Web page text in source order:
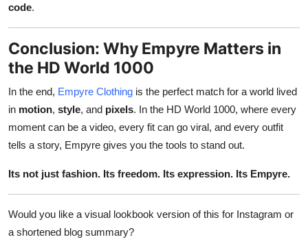
code.
Conclusion: Why Empyre Matters in
the HD World 1000
In the end, Empyre Clothing is the perfect match for a world lived
in motion, style, and pixels. In the HD World 1000, where every
moment can be a video, every fit can go viral, and every outfit
tells a story, Empyre gives you the tools to stand out.
Its not just fashion. Its freedom. Its expression. Its Empyre.
Would you like a visual lookbook version of this for Instagram or
a shortened blog summary?